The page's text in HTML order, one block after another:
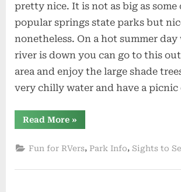
pretty nice. It is not as big as some
popular springs state parks but
nonetheless. On a hot summer
river is down you can go to this
area and enjoy the large shade
very chilly water and have a picnic
Read More“Free
North
Springs
–
2”
»
Fun for RVers, Park Info, Sights to